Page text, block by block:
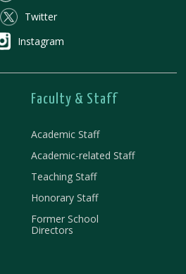
Twitter
Instagram
Faculty & Staff
Academic Staff
Academic-related Staff
Teaching Staff
Honorary Staff
Former School
Directors